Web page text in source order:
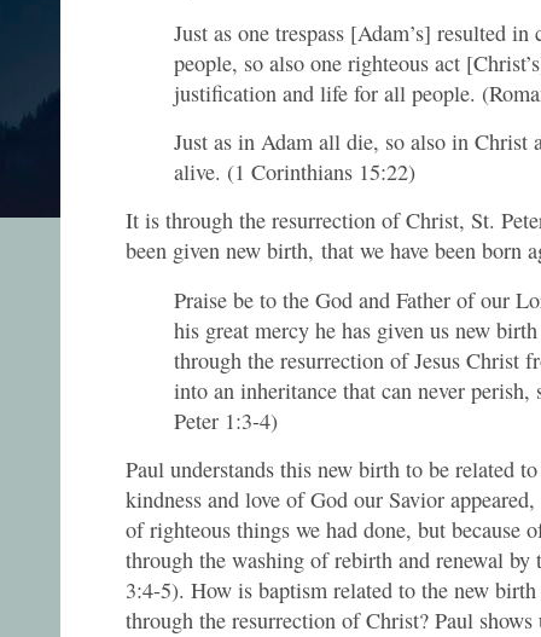
Just as one trespass [Adam’s] resulted
people, so also one righteous act
justification and life for all people.
Just as in Adam all die, so also in Christ
alive. (1 Corinthians 15:22)
It is through the resurrection of Christ, St.
been given new birth, that we have been born
Praise be to the God and Father of our
his great mercy he has given us new
through the resurrection of Jesus Christ
into an inheritance that can never
Peter 1:3-4)
Paul understands this new birth to be related
kindness and love of God our Savior appeared,
of righteous things we had done, but because
through the washing of rebirth and renewal
3:4-5). How is baptism related to the new birth
through the resurrection of Christ? Paul shows